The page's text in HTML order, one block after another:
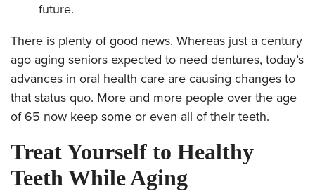
future.
There is plenty of good news. Whereas just a century
ago aging seniors expected to need dentures, today’s
advances in oral health care are causing changes to
that status quo. More and more people over the age
of 65 now keep some or even all of their teeth.
Treat Yourself to Healthy
Teeth While Aging